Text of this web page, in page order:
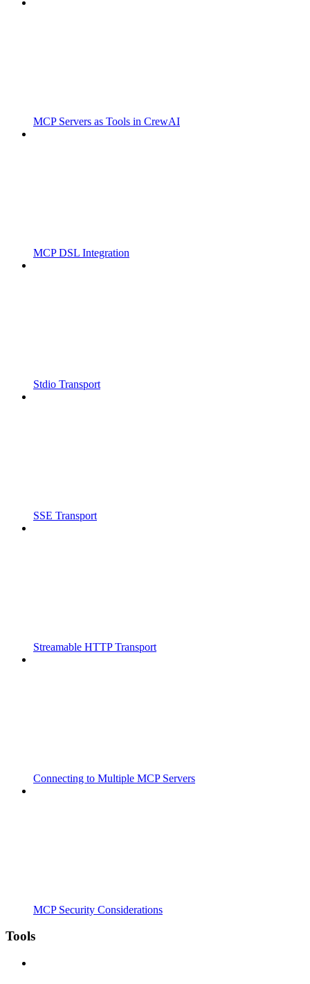
MCP Servers as Tools in CrewAI
MCP DSL Integration
Stdio Transport
SSE Transport
Streamable HTTP Transport
Connecting to Multiple MCP Servers
MCP Security Considerations
Tools